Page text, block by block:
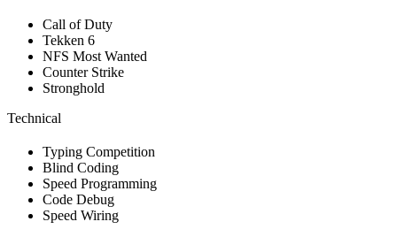
Call of Duty
Tekken 6
NFS Most Wanted
Counter Strike
Stronghold
Technical
Typing Competition
Blind Coding
Speed Programming
Code Debug
Speed Wiring